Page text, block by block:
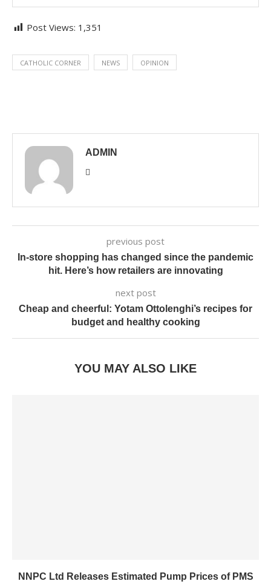
Post Views: 1,351
CATHOLIC CORNER NEWS OPINION
ADMIN
previous post
In-store shopping has changed since the pandemic
hit. Here’s how retailers are innovating
next post
Cheap and cheerful: Yotam Ottolenghi’s recipes for
budget and healthy cooking
YOU MAY ALSO LIKE
NNPC Ltd Releases Estimated Pump Prices of PMS